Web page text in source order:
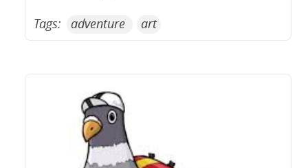
Tags:
adventure art